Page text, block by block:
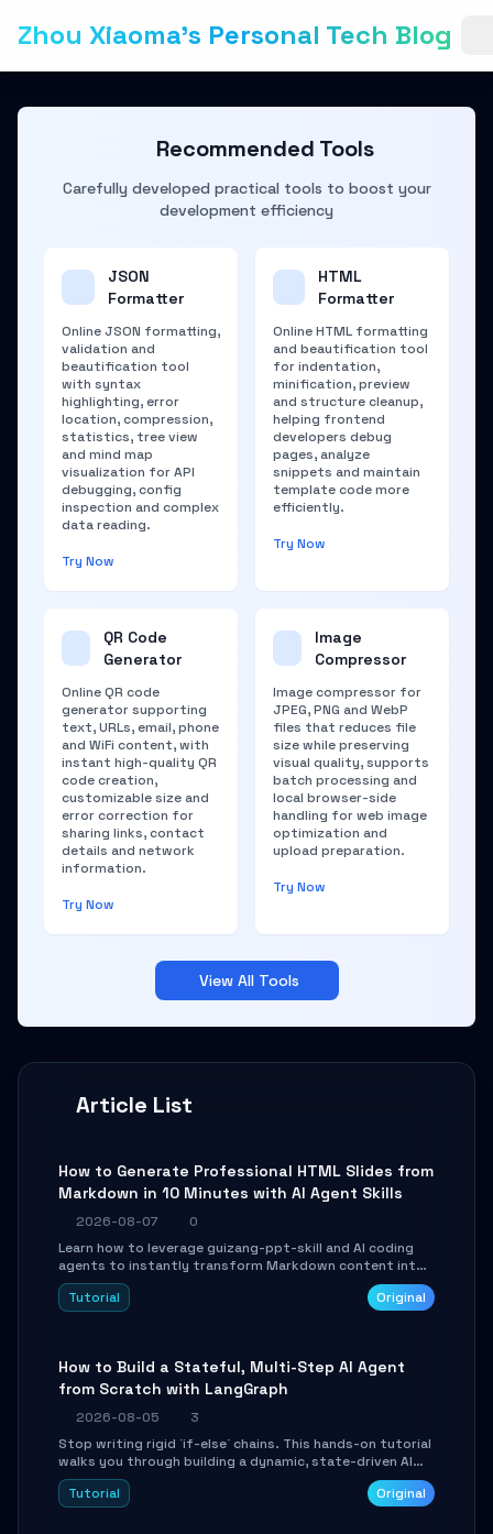
Zhou Xiaoma's Personal Tech Blog
Article List
How to Generate Professional HTML Slides from
Markdown in 10 Minutes with AI Agent Skills
2026-08-07
0
Learn how to leverage guizang-ppt-skill and AI coding
agents to instantly transform Markdown content into
beautifully formatted HTML presentations, complete
with AI-generated image prompts and a lightweight
Tutorial Original
How to Build a Stateful, Multi-Step AI Agent
from Scratch with LangGraph
2026-08-05
3
Stop writing rigid `if-else` chains. This hands-on tutorial
walks you through building a dynamic, state-driven AI
agent with LangGraph, covering state management,
conditional routing, loop control, and persistence.
Tutorial Original
Recommended Tools
Carefully developed practical tools to boost your
development efficiency
JSON
Formatter
Online JSON formatting,
validation and
beautification tool
with syntax
highlighting, error
location, compression,
statistics, tree view
and mind map
visualization for API
debugging, config
inspection and complex
data reading.
Try Now
HTML
Formatter
Online HTML formatting
and beautification tool
for indentation,
minification, preview
and structure cleanup,
helping frontend
developers debug
pages, analyze
snippets and maintain
template code more
efficiently.
Try Now
QR Code
Generator
Online QR code
generator supporting
text, URLs, email, phone
and WiFi content, with
instant high-quality QR
code creation,
customizable size and
error correction for
sharing links, contact
details and network
information.
Try Now
Image
Compressor
Image compressor for
JPEG, PNG and WebP
files that reduces file
size while preserving
visual quality, supports
batch processing and
local browser-side
handling for web image
optimization and
upload preparation.
Try Now
View All Tools